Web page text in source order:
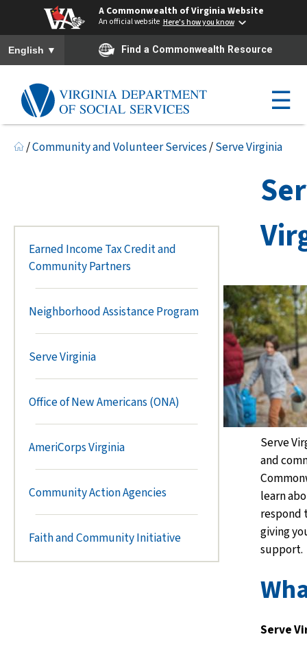
A Commonwealth of Virginia Website
An official website Here's how you know
To ensure accurate screen reader translation, please ensure you
English ▼ Find a Commonwealth Resource
☰
/Community and Volunteer Services/Serve Virginia
Earned Income Tax Credit and
Community Partners
Neighborhood Assistance Program
Serve Virginia
Office of New Americans (ONA)
AmeriCorps Virginia
Community Action Agencies
Faith and Community Initiative
Serve
and
learn
respond
giving
support.
Serve